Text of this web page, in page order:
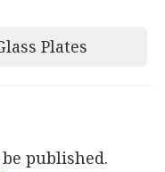
Plates
published.